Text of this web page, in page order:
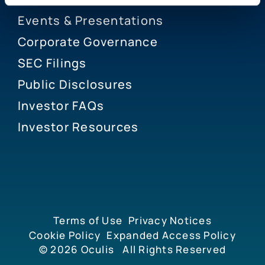
Events & Presentations
Corporate Governance
SEC Filings
Public Disclosures
Investor FAQs
Investor Resources
© 2026 Oculis All Rights Reserved
Terms of Use Privacy Notices
Cookie Policy Expanded Access Policy